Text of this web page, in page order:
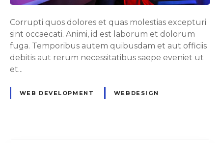
l
o
Corrupti quos dolores et quas molestias excepturi
sint occaecati. Animi, id est laborum et dolorum
fuga. Temporibus autem quibusdam et aut officiis
debitis aut rerum necessitatibus saepe eveniet ut
et...
WEB DEVELOPMENT WEBDESIGN